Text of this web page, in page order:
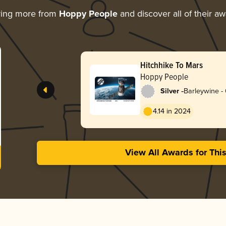
more from Hoppy Peopleand discover all of their
Hitchhike To Mars
Hoppy People
Silver -Barleywine -
4.14 in 2024
View All Awards for